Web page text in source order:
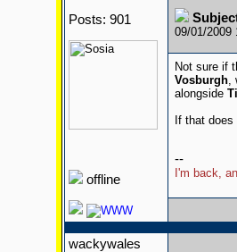
Posts: 901
offline
09/01/2009
Not sure if
Vosburgh,
alongside
If that
--
I'm back,
wackywales